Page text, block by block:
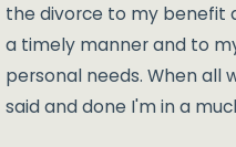
the divorce to my benefit
a timely manner and to
personal needs. When all
said and done I'm in a